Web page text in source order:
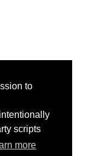
to
scripts
more